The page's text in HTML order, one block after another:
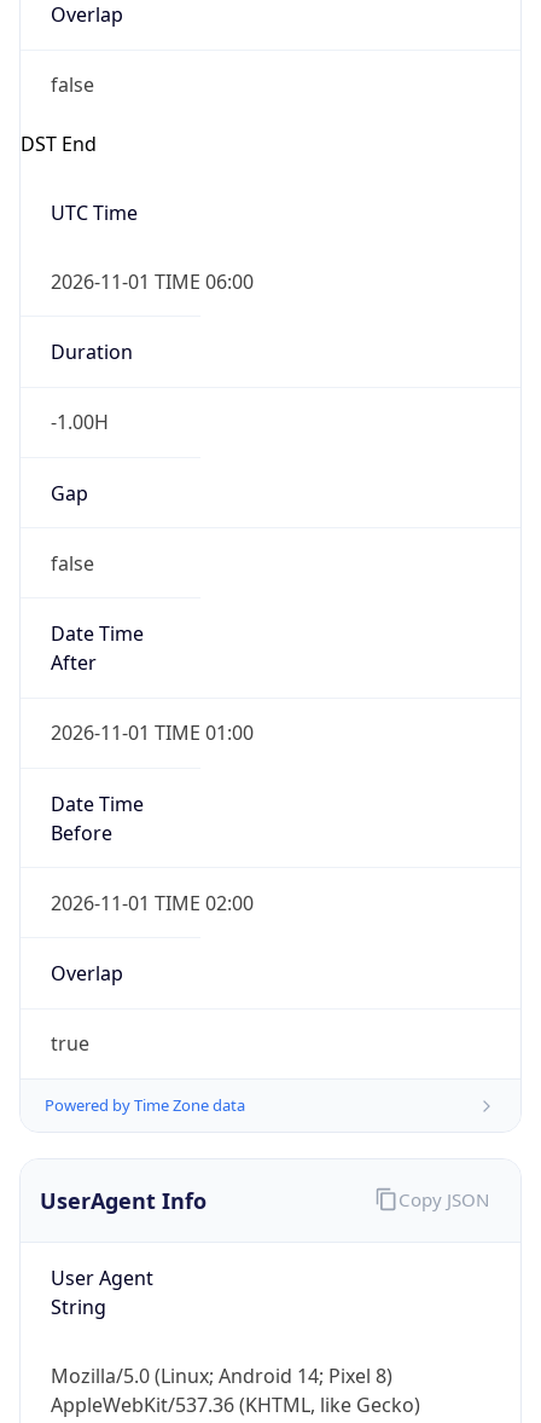
Overlap
false
DST End
UTC Time
2026-11-01 TIME 06:00
Duration
-1.00H
Gap
false
Date Time
After
2026-11-01 TIME 01:00
Date Time
Before
2026-11-01 TIME 02:00
Overlap
true
Powered by Time Zone data
UserAgent Info
User Agent
String
Mozilla/5.0 (Linux; Android 14; Pixel 8)
AppleWebKit/537.36 (KHTML, like Gecko)
Copy JSON
IP Lookup on your phone
Check any IP address, see location and
security data, and get network details on the
go